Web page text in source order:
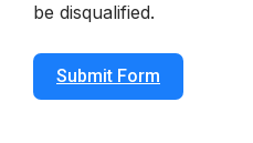
be disqualified.
Submit Form